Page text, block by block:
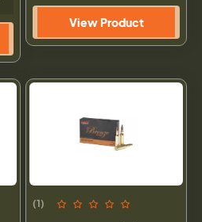
View Product
(1)